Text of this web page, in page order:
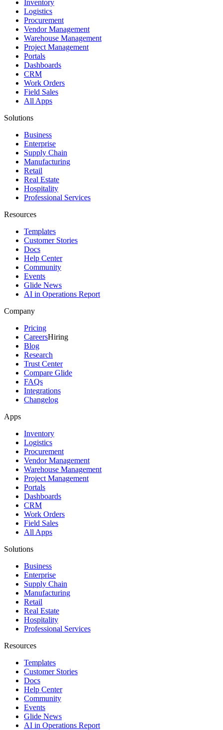
Inventory
Logistics
Procurement
Vendor Management
Warehouse Management
Project Management
Portals
Dashboards
CRM
Work Orders
Field Sales
All Apps
Solutions
Business
Enterprise
Supply Chain
Manufacturing
Retail
Real Estate
Hospitality
Professional Services
Resources
Templates
Customer Stories
Docs
Help Center
Community
Events
Glide News
AI in Operations Report
Company
Pricing
CareersHiring
Blog
Research
Trust Center
Compare Glide
FAQs
Integrations
Changelog
Apps
Inventory
Logistics
Procurement
Vendor Management
Warehouse Management
Project Management
Portals
Dashboards
CRM
Work Orders
Field Sales
All Apps
Solutions
Business
Enterprise
Supply Chain
Manufacturing
Retail
Real Estate
Hospitality
Professional Services
Resources
Templates
Customer Stories
Docs
Help Center
Community
Events
Glide News
AI in Operations Report